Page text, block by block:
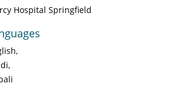
Hospital Springfield